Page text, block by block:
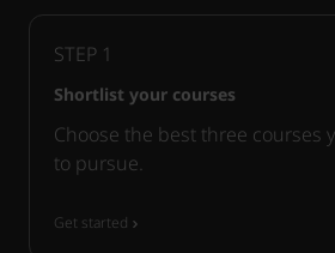
STEP 1
Shortlist your courses
Choose the best three courses
to pursue.
Get started